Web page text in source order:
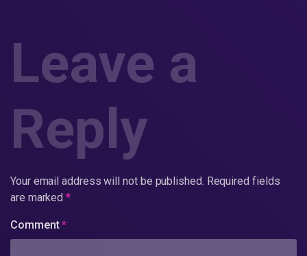
Leave a
Reply
Your email address will not be published. Required fields
are marked*
Comment*